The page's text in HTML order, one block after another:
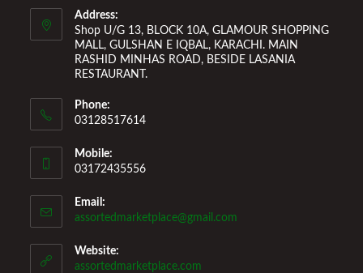
Welcome You to Our Online Store!
Address:
Shop U/G 13, BLOCK 10A, GLAMOUR SHOPPING
MALL, GULSHAN E IQBAL, KARACHI. MAIN
RASHID MINHAS ROAD, BESIDE LASANIA
RESTAURANT.
Phone:
03128517614
Mobile:
03172435556
Email:
assortedmarketplace@gmail.com
Website:
assortedmarketplace.com